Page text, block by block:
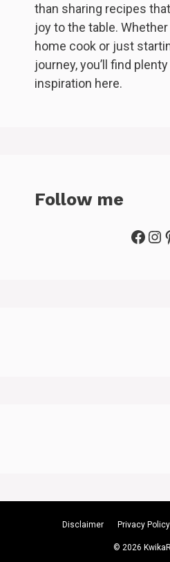
than sharing recipes
joy to the table. Whether
home cook or just
journey, you’ll find
inspiration here.
Follow me
Disclaimer Privacy Policy
© 2026